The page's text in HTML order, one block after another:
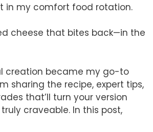
in my comfort food rotation.
cheese that bites back—in the
creation became my go-to
sharing the recipe, expert tips,
that’ll turn your version
craveable. In this post,